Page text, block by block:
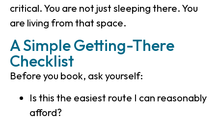
critical. You are not just sleeping there. You
are living from that space.
A Simple Getting-There
Checklist
Before you book, ask yourself:
Is this the easiest route I can reasonably
afford?